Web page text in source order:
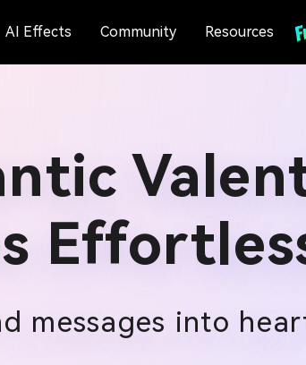
AI Effects Community Resources
messages into